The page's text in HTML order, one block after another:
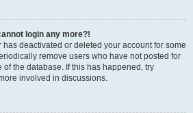
login any more?!
has deactivated or deleted your account for some
remove users who have not posted for
the database. If this has happened, try
involved in discussions.